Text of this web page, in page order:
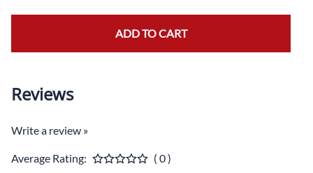
ADD TO CART
Reviews
Write a review »
Average Rating: ( 0 )